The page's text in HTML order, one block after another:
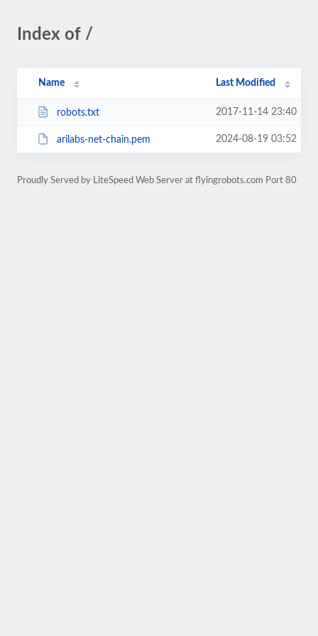
Index of /
Name Last Modified
robots.txt 2017-11-14 23:40
arilabs-net-chain.pem 2024-08-19 03:52
Proudly Served by LiteSpeed Web Server at flyingrobots.com Port 80